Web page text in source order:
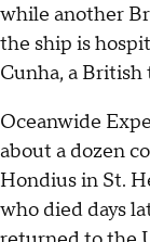
while another
the ship is
Cunha, a British
Oceanwide
about a dozen
Hondius in St.
who died days